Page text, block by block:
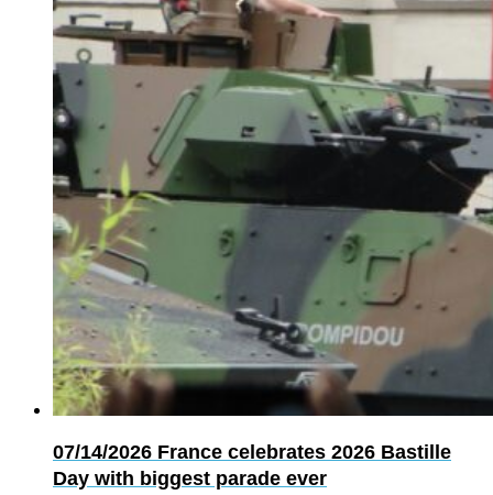
07/14/2026 France celebrates 2026 Bastille
Day with biggest parade ever